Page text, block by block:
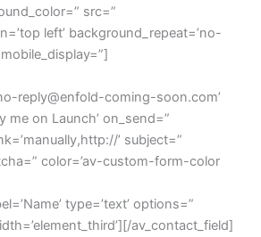
src=”
left’ background_repeat=’no-
reply@enfold-coming-soon.com’
me on Launch’ on_send=”
’ subject=”
color=’av-custom-form-color
type=’text’ options=”
av_contact_field]